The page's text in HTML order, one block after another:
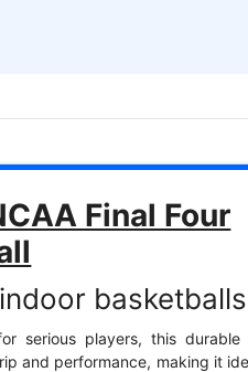
Final Four
serious players, this durable
and performance, making it